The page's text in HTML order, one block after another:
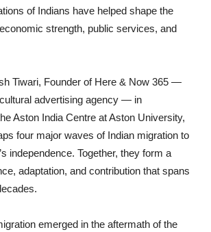
of Indians have helped shape the
strength, public services, and
Tiwari, Founder of Here & Now 365 —
advertising agency — in
Aston India Centre at Aston University,
four major waves of Indian migration to
independence. Together, they form a
adaptation, and contribution that spans
emerged in the aftermath of the